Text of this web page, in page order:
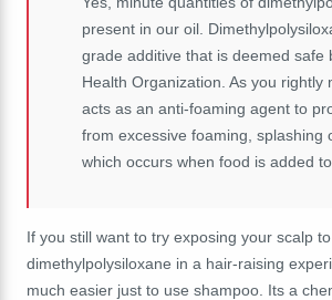
present in our oil.
grade additive that is deemed safe
Health Organization. As you rightly
acts as an anti-foaming agent to
from excessive foaming, splashing
which occurs when food is added
If you still want to try exposing your scalp to
dimethylpolysiloxane in a hair-raising
much easier just to use shampoo. Its a